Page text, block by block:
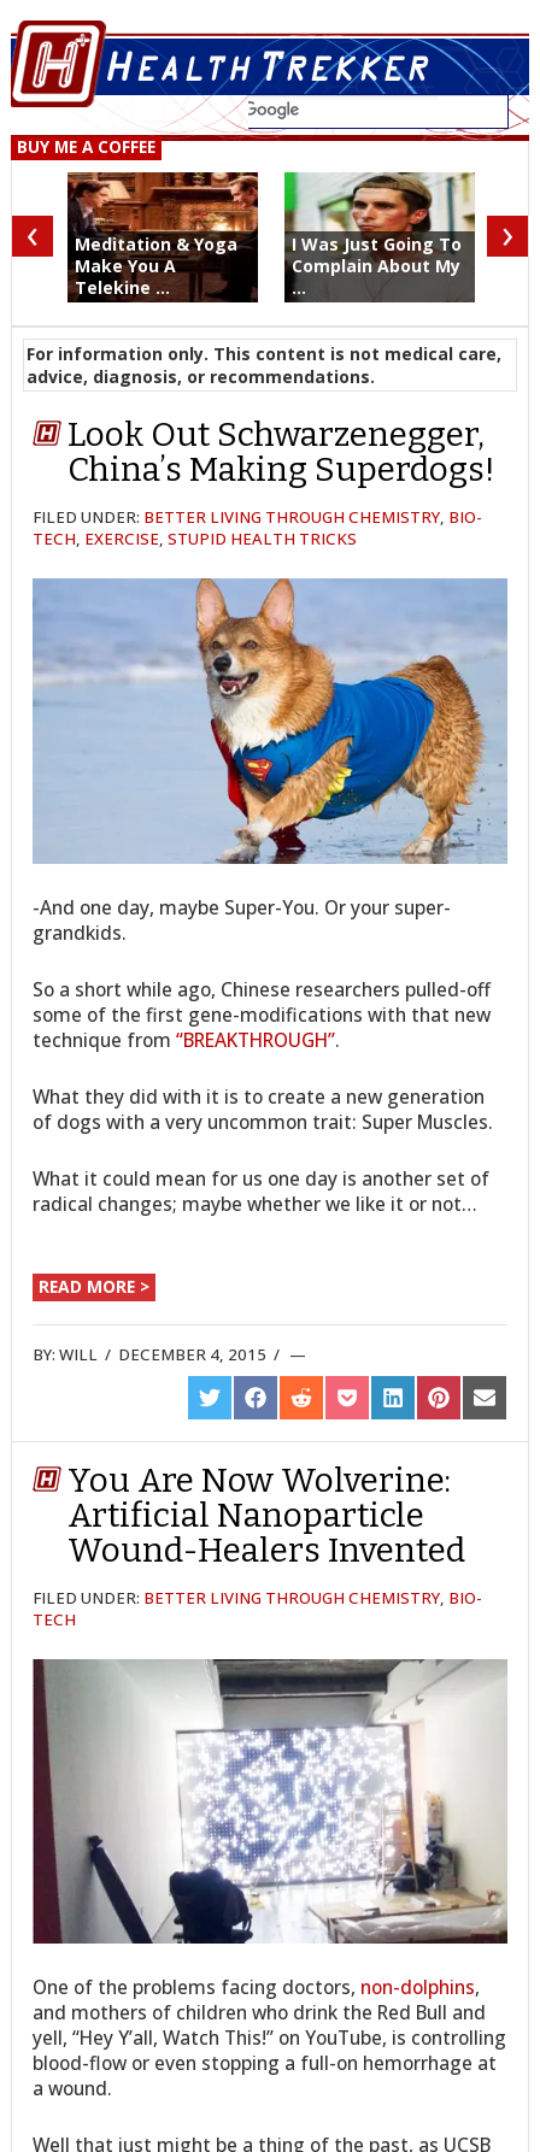
BUY ME A COFFEE
Meditation & Yoga
Make You A
Telekine ...
I Was Just Going To
Complain About My
...
‹ ›
For information only. This content is not medical care,
advice, diagnosis, or recommendations.
Look Out Schwarzenegger,
China’s Making Superdogs!
FILED UNDER: BETTER LIVING THROUGH CHEMISTRY, BIO-
TECH, EXERCISE,STUPID HEALTH TRICKS
-And one day, maybe Super-You. Or your super-
grandkids.
So a short while ago, Chinese researchers pulled-off
some of the first gene-modifications with that new
technique from“BREAKTHROUGH”.
What they did with it is to create a new generation
of dogs with a very uncommon trait: Super Muscles.
What it could mean for us one day is another set of
radical changes; maybe whether we like it or not…
READ MORE >
BY:WILL / DECEMBER 4, 2015 /
SHARE
ON
TWITTER
SHARE
ON
FACEBOOK
SHARE
ON
REDDIT
SHARE
ON
POCKET
SHARE
ON
LINKEDIN
SHARE
ON
PINTEREST
SHARE
ON
EMAIL
You Are Now Wolverine:
Artificial Nanoparticle
Wound-Healers Invented
FILED UNDER: BETTER LIVING THROUGH CHEMISTRY, BIO-
TECH
One of the problems facing doctors, non-dolphins,
and mothers of children who drink the Red Bull and
yell, “Hey Y’all, Watch This!” on YouTube, is controlling
blood-flow or even stopping a full-on hemorrhage at
a wound.
Well that just might be a thing of the past, as UCSB